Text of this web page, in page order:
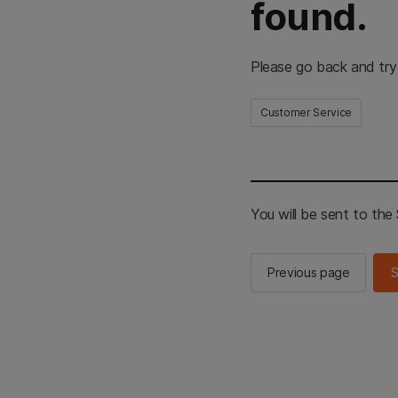
found.
Please go back and
Customer Service
You will be sent to the
Previous page